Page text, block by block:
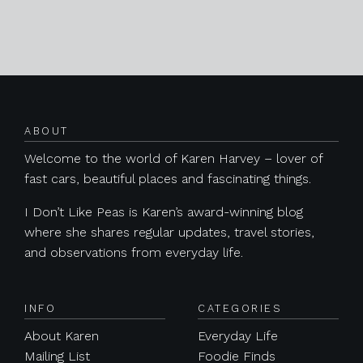
ABOUT
Welcome to the world of Karen Harvey – lover of
fast cars, beautiful places and fascinating things.
I Don’t Like Peas is Karen’s award-winning blog
where she shares regular updates, travel stories,
and observations from everyday life.
INFO
About Karen
Mailing List
CATEGORIES
Everyday Life
Foodie Finds